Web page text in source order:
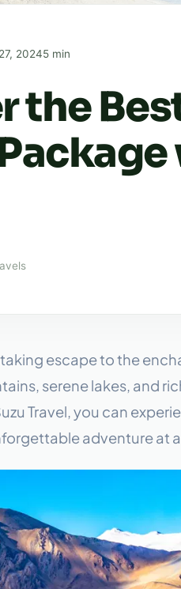
20245 min
the
escape to the
serene lakes, and
Travel, you can
adventure at